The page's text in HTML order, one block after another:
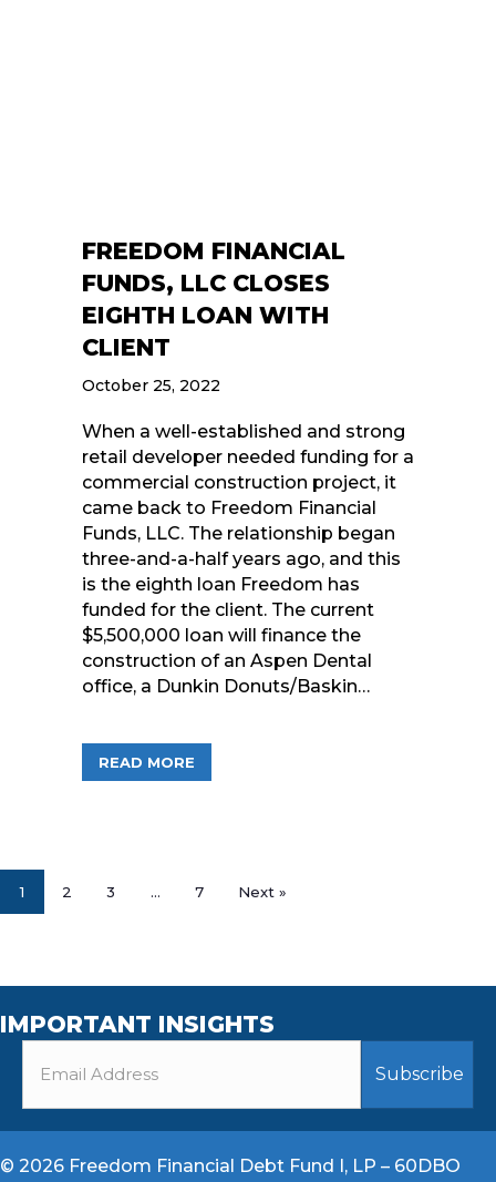
FREEDOM FINANCIAL
FUNDS, LLC CLOSES
EIGHTH LOAN WITH
CLIENT
October 25, 2022
When a well-established and strong
retail developer needed funding for a
commercial construction project, it
came back to Freedom Financial
Funds, LLC. The relationship began
three-and-a-half years ago, and this
is the eighth loan Freedom has
funded for the client. The current
$5,500,000 loan will finance the
construction of an Aspen Dental
office, a Dunkin Donuts/Baskin…
READ MORE
1 2 3 … 7 Next »
IMPORTANT INSIGHTS
© 2026 Freedom Financial Debt Fund I, LP – 60DBO